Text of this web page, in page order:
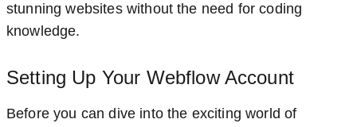
stunning websites without the need for coding
knowledge.
Setting Up Your Webflow Account
Before you can dive into the exciting world of